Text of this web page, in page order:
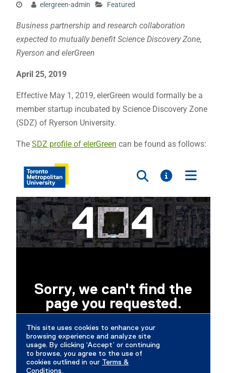
elergreen-admin Featured
Business partnership and research collaboration
expected to mutually benefit Science Discovery Zone,
Ryerson and elerGreen
April 25, 2019
Effective May 1, 2019, elerGreen would formally be a
member startup incubated by Science Discovery Zone
(SDZ) of Ryerson University.
The SDZ profile of elerGreen can be found as follows: